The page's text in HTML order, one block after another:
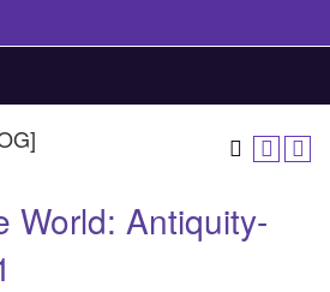
World: Antiquity-